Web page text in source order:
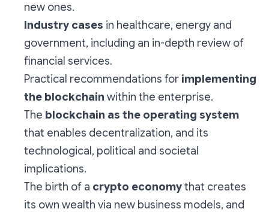
new ones.
Industry cases in healthcare, energy and
government, including an in-depth review of
financial services.
Practical recommendations for implementing
the blockchain within the enterprise.
The blockchain as the operating system
that enables decentralization, and its
technological, political and societal
implications.
The birth of a crypto economythat creates
its own wealth via new business models, and